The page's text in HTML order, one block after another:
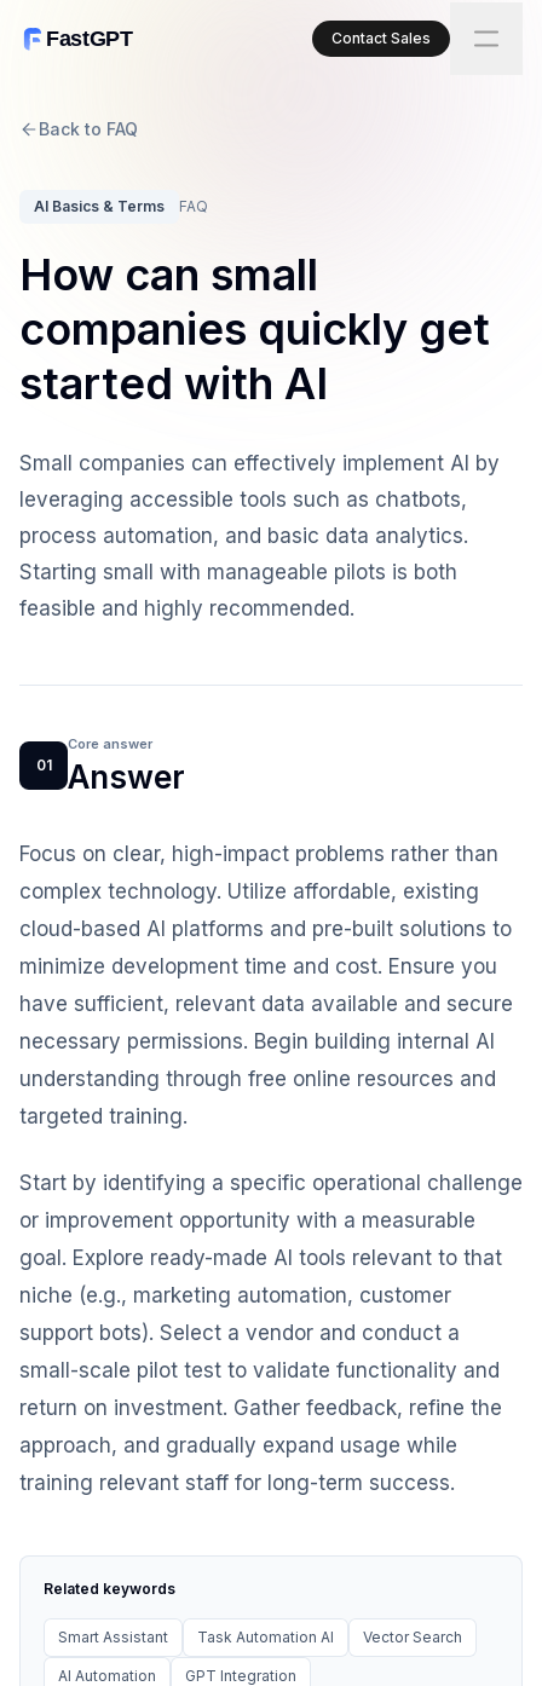
FastGPT Contact Sales
Back to FAQ
AI Basics & Terms FAQ
How can small
companies quickly get
started with AI
Small companies can effectively implement AI by
leveraging accessible tools such as chatbots,
process automation, and basic data analytics.
Starting small with manageable pilots is both
feasible and highly recommended.
01
Core answer
Answer
Focus on clear, high-impact problems rather than
complex technology. Utilize affordable, existing
cloud-based AI platforms and pre-built solutions to
minimize development time and cost. Ensure you
have sufficient, relevant data available and secure
necessary permissions. Begin building internal AI
understanding through free online resources and
targeted training.
Start by identifying a specific operational challenge
or improvement opportunity with a measurable
goal. Explore ready-made AI tools relevant to that
niche (e.g., marketing automation, customer
support bots). Select a vendor and conduct a
small-scale pilot test to validate functionality and
return on investment. Gather feedback, refine the
approach, and gradually expand usage while
training relevant staff for long-term success.
Related keywords
Smart Assistant Task Automation AI Vector Search
AI Automation GPT Integration